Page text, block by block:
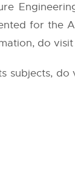
for the
do
subjects, do